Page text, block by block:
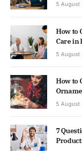
5 August
How to
Care in
5 August
How to
5 August
7